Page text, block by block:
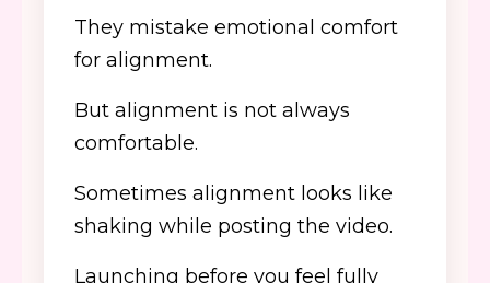
They mistake emotional comfort
for alignment.
But alignment is not always
comfortable.
Sometimes alignment looks like
shaking while posting the video.
Launching before you feel fully